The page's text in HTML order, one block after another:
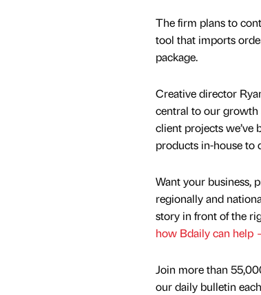
The firm plans to
tool that imports
package.
Creative director
central to our growth
client projects we’ve
products in-house to
Want your business,
regionally and
story in front of the
how Bdaily can help
Join more than
our daily bulletin